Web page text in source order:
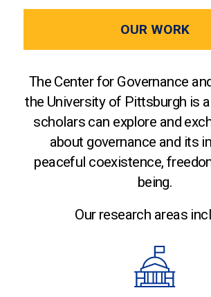
OUR WORK
The Center for Governance
the University of Pittsburgh is
scholars can explore and
about governance and its
peaceful coexistence,
being.
Our research areas